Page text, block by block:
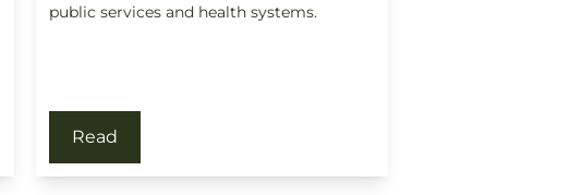
public services and health systems.
Read